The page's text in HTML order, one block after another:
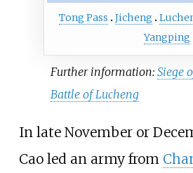
Tong Pass Jicheng
Yangping
Further information:Siege
Battle of Lucheng
In late November or
Cao led an army from